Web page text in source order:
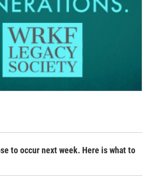
to occur next week. Here is what to